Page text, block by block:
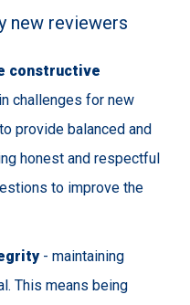
new reviewers
constructive
challenges for new
provide balanced and
honest and respectful
to improve the
- maintaining
This means being